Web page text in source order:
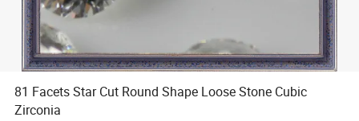
81 Facets Star Cut Round Shape Loose Stone Cubic
Zirconia